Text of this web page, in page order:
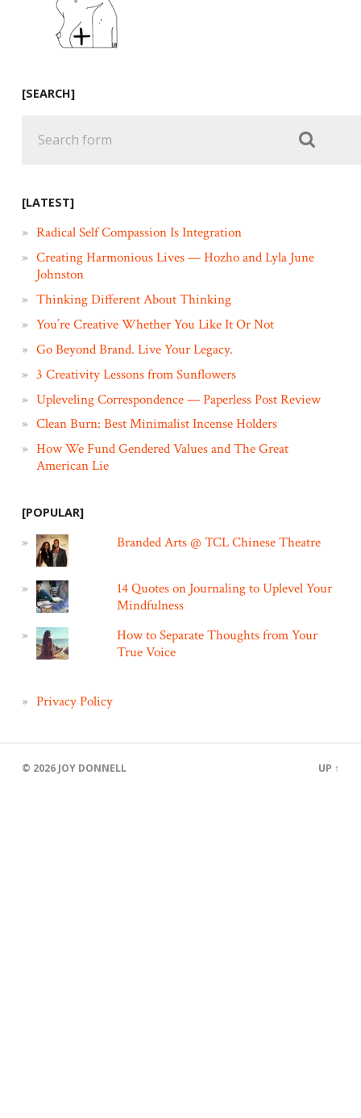
[SEARCH]
[LATEST]
Radical Self Compassion Is Integration
Creating Harmonious Lives — Hozho and Lyla June
Johnston
Thinking Different About Thinking
You’re Creative Whether You Like It Or Not
Go Beyond Brand. Live Your Legacy.
3 Creativity Lessons from Sunflowers
Upleveling Correspondence — Paperless Post Review
Clean Burn: Best Minimalist Incense Holders
How We Fund Gendered Values and The Great
American Lie
[POPULAR]
Branded Arts @ TCL Chinese Theatre
14 Quotes on Journaling to Uplevel Your
Mindfulness
How to Separate Thoughts from Your
True Voice
Privacy Policy
© 2026 JOY DONNELL UP ↑